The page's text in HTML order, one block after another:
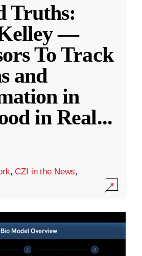
Truths:
—
To Track
and
in
in Real...
,CZI in the News,